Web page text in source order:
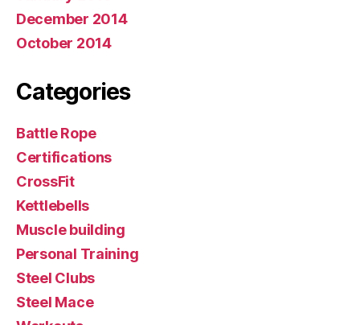
December 2014
October 2014
Categories
Battle Rope
Certifications
CrossFit
Kettlebells
Muscle building
Personal Training
Steel Clubs
Steel Mace